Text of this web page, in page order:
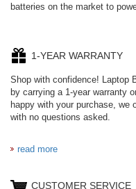
batteries on the market to
1-YEAR WARRANTY
Shop with confidence! Laptop
by carrying a 1-year warranty
happy with your purchase, we
with no questions asked.
read more
CUSTOMER SERVICE